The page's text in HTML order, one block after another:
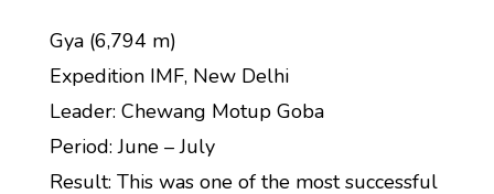
Gya (6,794 m)
Expedition IMF, New Delhi
Leader: Chewang Motup Goba
Period: June – July
Result: This was one of the most successful